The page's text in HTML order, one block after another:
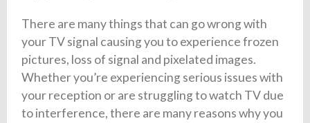
There are many things that can go wrong with
your TV signal causing you to experience frozen
pictures, loss of signal and pixelated images.
Whether you’re experiencing serious issues with
your reception or are struggling to watch TV due
to interference, there are many reasons why you